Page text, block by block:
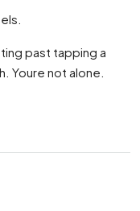
past tapping a
Youre not alone.